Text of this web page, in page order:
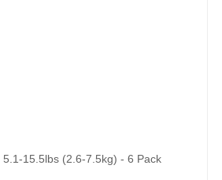
15.5lbs (2.6-7.5kg) - 6 Pack